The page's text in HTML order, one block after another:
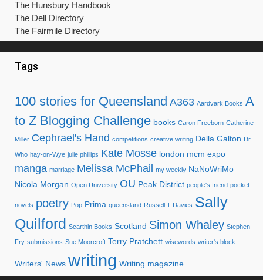
The Hunsbury Handbook
The Dell Directory
The Fairmile Directory
Tags
100 stories for Queensland A363 Aardvark Books A
to Z Blogging Challenge books Caron Freeborn Catherine
Miller Cephrael's Hand competitions creative writing Della Galton Dr.
Who hay-on-Wye julie phillips Kate Mosse london mcm expo
manga marriage Melissa McPhail my weekly NaNoWriMo
Nicola Morgan Open University OU Peak District people's friend pocket
novels poetry Pop Prima queensland Russell T Davies Sally
Quilford Scarthin Books Scotland Simon Whaley Stephen
Fry submissions Sue Moorcroft Terry Pratchett wisewords writer's block
Writers' News writing Writing magazine